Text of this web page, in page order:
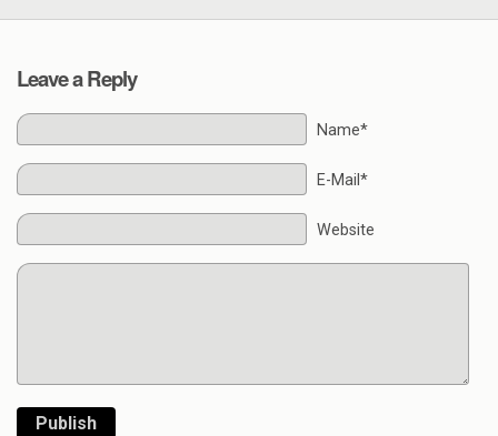
Leave a Reply
Name*
E-Mail*
Website
Publish